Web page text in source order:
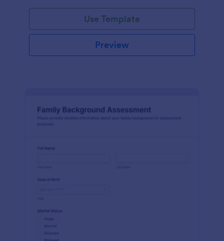
Use Template
Preview